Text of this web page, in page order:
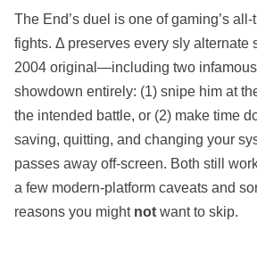
The End’s duel is one of gaming’s
fights. Δ preserves every sly alternate
2004 original—including two
showdown entirely: (1) snipe him at
the intended battle, or (2) make time
saving, quitting, and changing your
passes away off‑screen. Both still
a few modern‑platform caveats and
reasons you might not want to skip.